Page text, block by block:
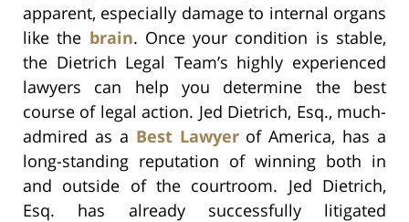
apparent, especially damage to internal organs
like the brain. Once your condition is stable,
the Dietrich Legal Team’s highly experienced
lawyers can help you determine the best
course of legal action. Jed Dietrich, Esq., much-
admired as a Best Lawyerof America, has a
long-standing reputation of winning both in
and outside of the courtroom. Jed Dietrich,
Esq. has already successfully litigated